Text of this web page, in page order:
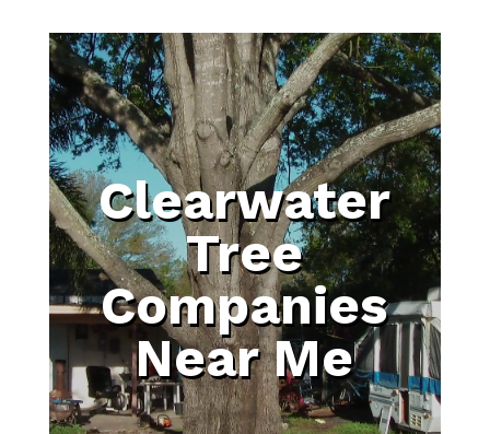
Clearwater
Tree
Companies
Near Me